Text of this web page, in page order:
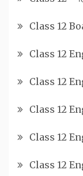
Class 12
Class 12
Class 12
Class 12
Class 12
Class 12